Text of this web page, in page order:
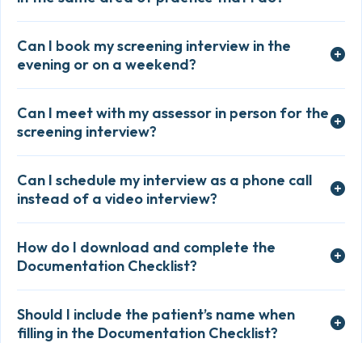
Can I book my screening interview in the
evening or on a weekend?
Can I meet with my assessor in person for the
screening interview?
Can I schedule my interview as a phone call
instead of a video interview?
How do I download and complete the
Documentation Checklist?
Should I include the patient’s name when
filling in the Documentation Checklist?